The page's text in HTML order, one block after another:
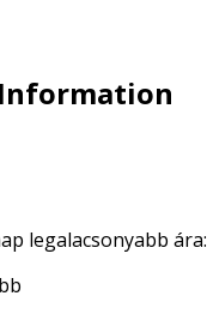
legalacsonyabb ára: